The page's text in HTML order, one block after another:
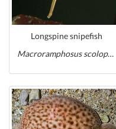
Longspine snipefish
Macroramphosus scolopax